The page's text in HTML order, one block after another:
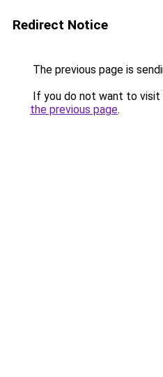
Redirect Notice
The previous page is
If you do not want to visit
the previous page.